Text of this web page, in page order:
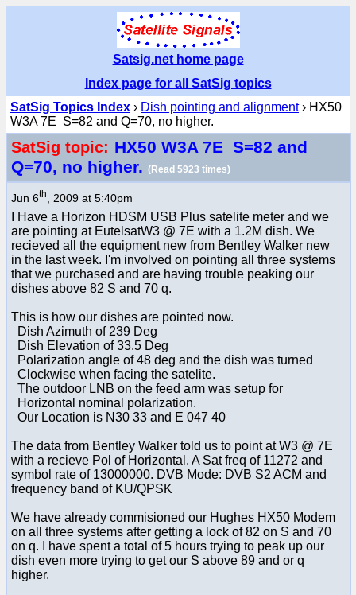
Satsig.net home page
Index page for all SatSig topics
SatSig Topics Index › Dish pointing and alignment› HX50
W3A 7E S=82 and Q=70, no higher.
SatSig topic: HX50 W3A 7E S=82 and
Q=70, no higher. (Read 5923 times)
Jun 6th , 2009 at 5:40pm
I Have a Horizon HDSM USB Plus satelite meter and we
are pointing at EutelsatW3 @ 7E with a 1.2M dish. We
recieved all the equipment new from Bentley Walker new
in the last week. I'm involved on pointing all three systems
that we purchased and are having trouble peaking our
dishes above 82 S and 70 q.
This is how our dishes are pointed now.
Dish Azimuth of 239 Deg
Dish Elevation of 33.5 Deg
Polarization angle of 48 deg and the dish was turned
Clockwise when facing the satelite.
The outdoor LNB on the feed arm was setup for
Horizontal nominal polarization.
Our Location is N30 33 and E 047 40
The data from Bentley Walker told us to point at W3 @ 7E
with a recieve Pol of Horizontal. A Sat freq of 11272 and
symbol rate of 13000000. DVB Mode: DVB S2 ACM and
frequency band of KU/QPSK
We have already commisioned our Hughes HX50 Modem
on all three systems after getting a lock of 82 on S and 70
on q. I have spent a total of 5 hours trying to peak up our
dish even more trying to get our S above 89 and or q
higher.